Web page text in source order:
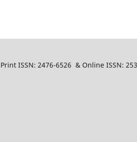
Print ISSN: 2476-6526 & Online ISSN: